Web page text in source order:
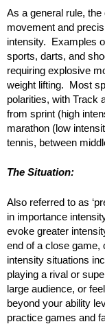
As a general rule,
movement and
intensity. Examples
sports, darts, and
requiring explosive
weight lifting. Most
polarities, with Track
from sprint (high
marathon (low
tennis, between
The Situation:
Also referred to as
in importance
evoke greater
end of a close game,
intensity situations
playing a rival or
large audience, or
beyond your ability
practice games and